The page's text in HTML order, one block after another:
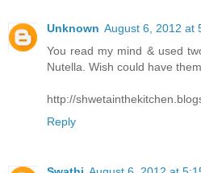
Unknown August 6, 2012 at
You read my mind & used
Nutella. Wish could have
http://
Reply